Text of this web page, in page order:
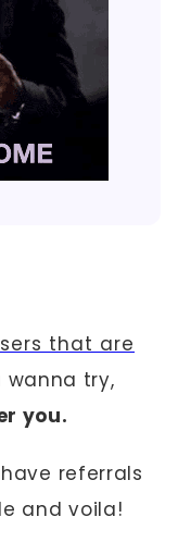
that are
wanna try,
you.
referrals
and voila!